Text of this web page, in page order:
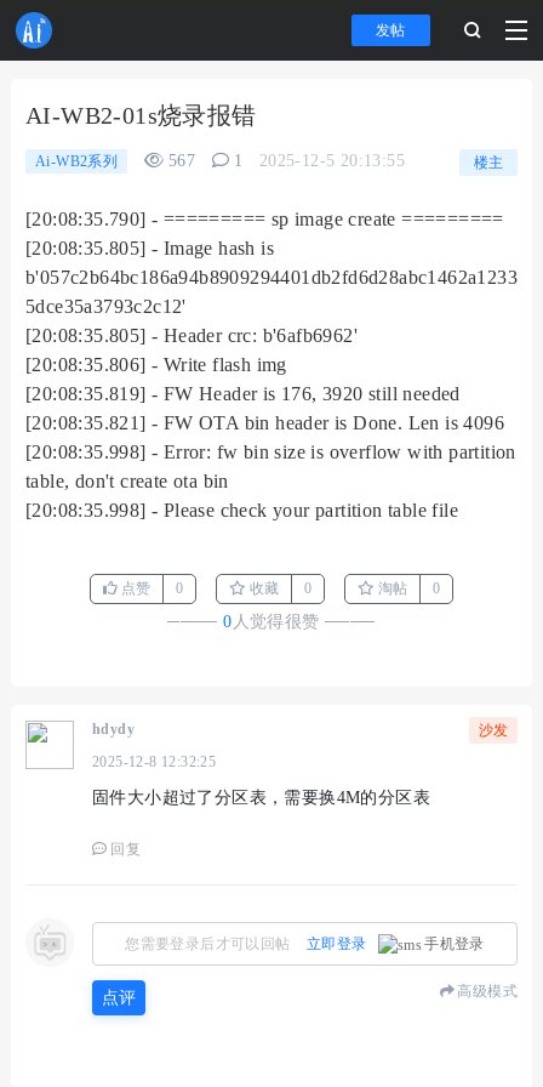
发帖
AI-WB2-01s烧录报错
楼主
Ai-WB2系列 567 1 2025-12-5 20:13:55
[20:08:35.790] - ========= sp image create =========
[20:08:35.805] - Image hash is
b'057c2b64bc186a94b8909294401db2fd6d28abc1462a1233
5dce35a3793c2c12'
[20:08:35.805] - Header crc: b'6afb6962'
[20:08:35.806] - Write flash img
[20:08:35.819] - FW Header is 176, 3920 still needed
[20:08:35.821] - FW OTA bin header is Done. Len is 4096
[20:08:35.998] - Error: fw bin size is overflow with partition
table, don't create ota bin
[20:08:35.998] - Please check your partition table file
点赞 0 收藏 0 淘帖 0
────0 人觉得很赞 ────
沙发
hdydy
2025-12-8 12:32:25
固件大小超过了分区表，需要换4M的分区表
回复
您需要登录后才可以回帖 立即登录 手机登录
点评 高级模式